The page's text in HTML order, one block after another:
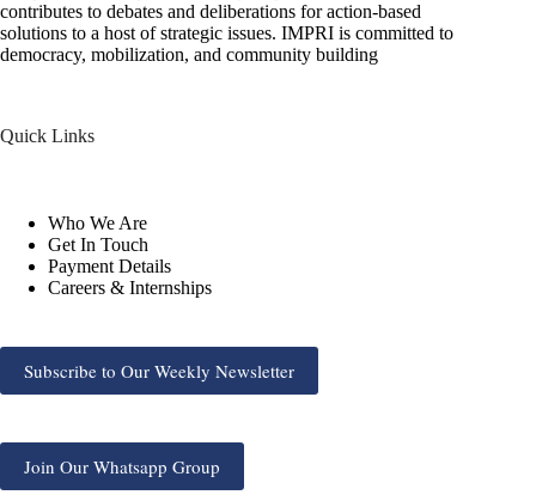
contributes to debates and deliberations for action-based
solutions to a host of strategic issues. IMPRI is committed to
democracy, mobilization, and community building
Quick Links
Who We Are
Get In Touch
Payment Details
Careers & Internships
Subscribe to Our Weekly Newsletter
Join Our Whatsapp Group